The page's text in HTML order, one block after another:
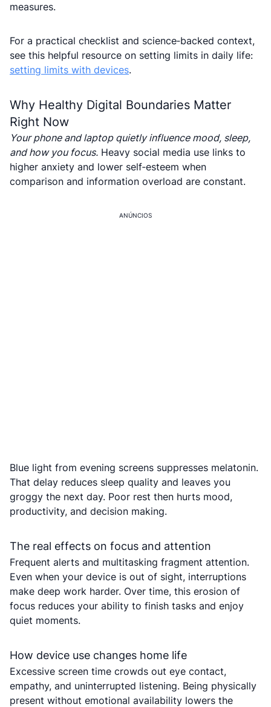
measures.
For a practical checklist and science‑backed context,
see this helpful resource on setting limits in daily life:
setting limits with devices.
Why Healthy Digital Boundaries Matter
Right Now
Your phone and laptop quietly influence mood, sleep,
and how you focus. Heavy social media use links to
higher anxiety and lower self‑esteem when
comparison and information overload are constant.
ANÚNCIOS
Blue light from evening screens suppresses melatonin.
That delay reduces sleep quality and leaves you
groggy the next day. Poor rest then hurts mood,
productivity, and decision making.
The real effects on focus and attention
Frequent alerts and multitasking fragment attention.
Even when your device is out of sight, interruptions
make deep work harder. Over time, this erosion of
focus reduces your ability to finish tasks and enjoy
quiet moments.
How device use changes home life
Excessive screen time crowds out eye contact,
empathy, and uninterrupted listening. Being physically
present without emotional availability lowers the